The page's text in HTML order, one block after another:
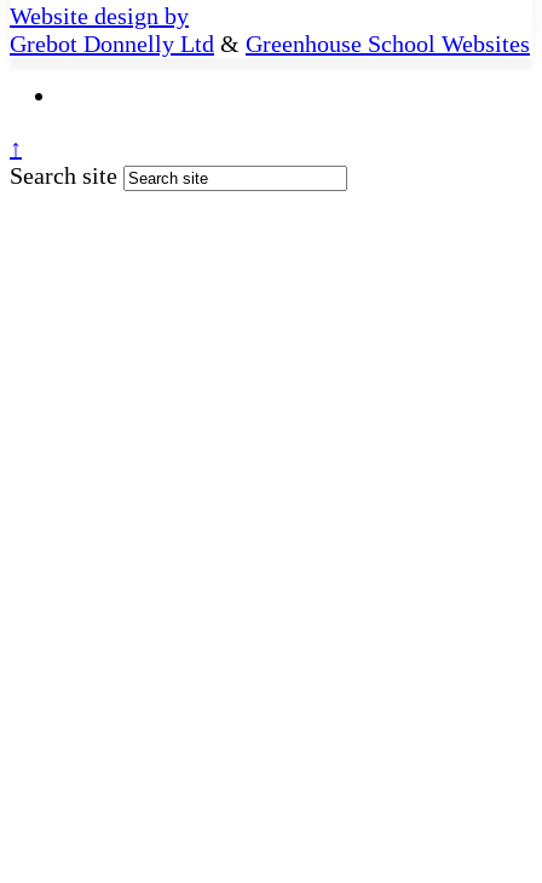
Website design by
Grebot Donnelly Ltd & Greenhouse School Websites
↑
Search site